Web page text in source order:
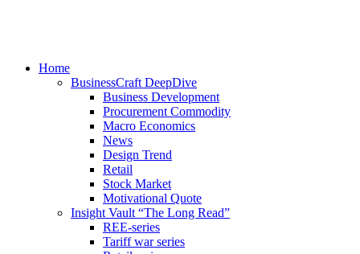
Home
BusinessCraft DeepDive
Business Development
Procurement Commodity
Macro Economics
News
Design Trend
Retail
Stock Market
Motivational Quote
Insight Vault “The Long Read”
REE-series
Tariff war series